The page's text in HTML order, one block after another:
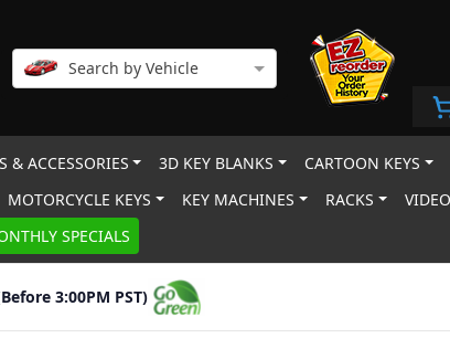
Search by Vehicle
& ACCESSORIES 3D KEY BLANKS CARTOON KEYS
MOTORCYCLE KEYS KEY MACHINES RACKS
SPECIALS
3:00PM PST)